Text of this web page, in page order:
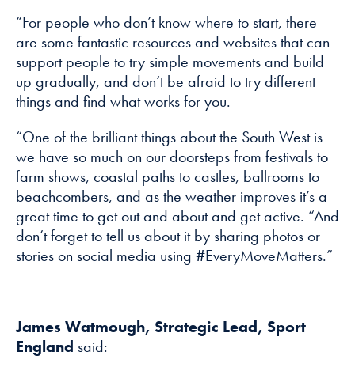
“For people who don’t know where to start, there
are some fantastic resources and websites that can
support people to try simple movements and build
up gradually, and don’t be afraid to try different
things and find what works for you.
“One of the brilliant things about the South West is
we have so much on our doorsteps from festivals to
farm shows, coastal paths to castles, ballrooms to
beachcombers, and as the weather improves it’s a
great time to get out and about and get active. “And
don’t forget to tell us about it by sharing photos or
stories on social media using #EveryMoveMatters.”
James Watmough, Strategic Lead, Sport
England said: